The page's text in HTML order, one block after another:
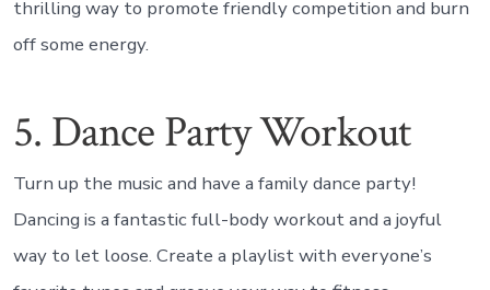
thrilling way to promote friendly competition and burn
off some energy.
5. Dance Party Workout
Turn up the music and have a family dance party!
Dancing is a fantastic full-body workout and a joyful
way to let loose. Create a playlist with everyone’s